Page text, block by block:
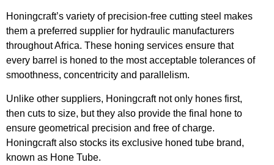
Honingcraft’s variety of precision-free cutting steel makes
them a preferred supplier for hydraulic manufacturers
throughout Africa. These honing services ensure that
every barrel is honed to the most acceptable tolerances of
smoothness, concentricity and parallelism.
Unlike other suppliers, Honingcraft not only hones first,
then cuts to size, but they also provide the final hone to
ensure geometrical precision and free of charge.
Honingcraft also stocks its exclusive honed tube brand,
known as Hone Tube.